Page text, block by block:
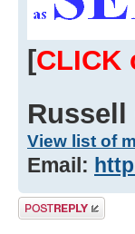
[CLICK
Russell
View list of
Email:
Post a reply